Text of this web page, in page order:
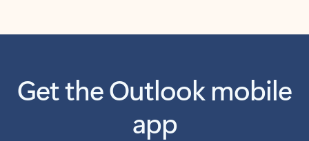
Get the Outlook mobile
app